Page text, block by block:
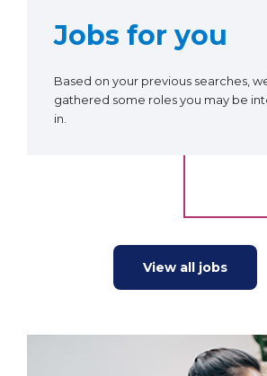
Jobs for you
Based on your previous searches,
gathered some roles you may be
in.
View all jobs